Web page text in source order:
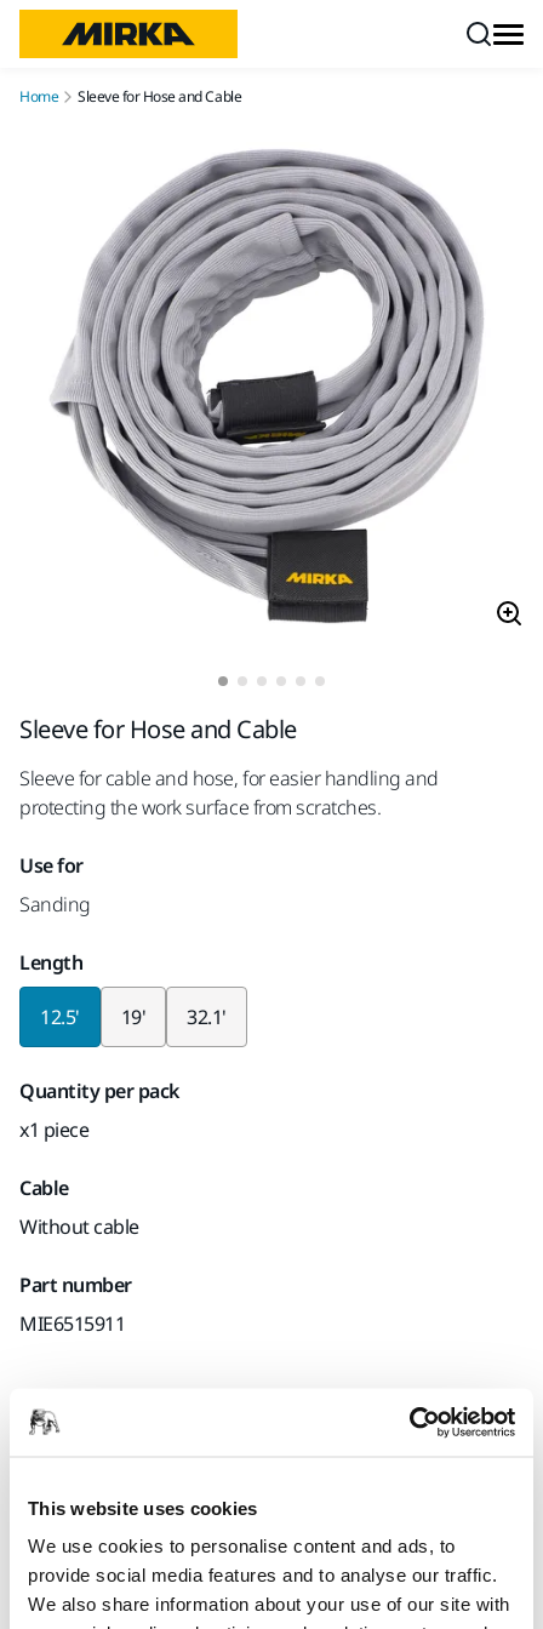
This website uses cookies
We use cookies to personalise content and ads, to
provide social media features and to analyse our traffic.
We also share information about your use of our site with
Home Sleeve for Hose and Cable
Sleeve for Hose and Cable
Sleeve for cable and hose, for easier handling and
protecting the work surface from scratches.
Use for
Sanding
Length
12.5' 19' 32.1'
Quantity per pack
x1 piece
Cable
Without cable
Part number
MIE6515911
A durable sleeve for cable and hose, that makes handling
easier and protects the work surface from scratches.